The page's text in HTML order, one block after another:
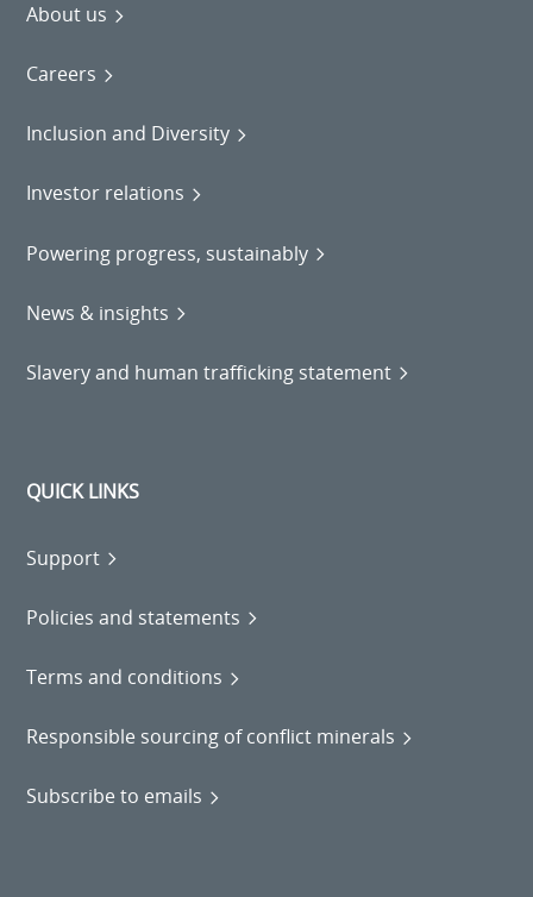
About us
Careers
Inclusion and Diversity
Investor relations
Powering progress, sustainably
News & insights
Slavery and human trafficking statement
QUICK LINKS
Support
Policies and statements
Terms and conditions
Responsible sourcing of conflict minerals
Subscribe to emails